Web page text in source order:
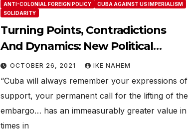
ANTI-COLONIAL FOREIGN POLICY
CUBA AGAINST US IMPERIALISM
SOLIDARITY
Turning Points, Contradictions
And Dynamics: New Political
Realities in the Fight to Defeat the
US Economic War on Cuba
OCTOBER 26, 2021 IKE NAHEM
“Cuba will always remember your expressions of
support, your permanent call for the lifting of the
embargo… has an immeasurably greater value in
times in